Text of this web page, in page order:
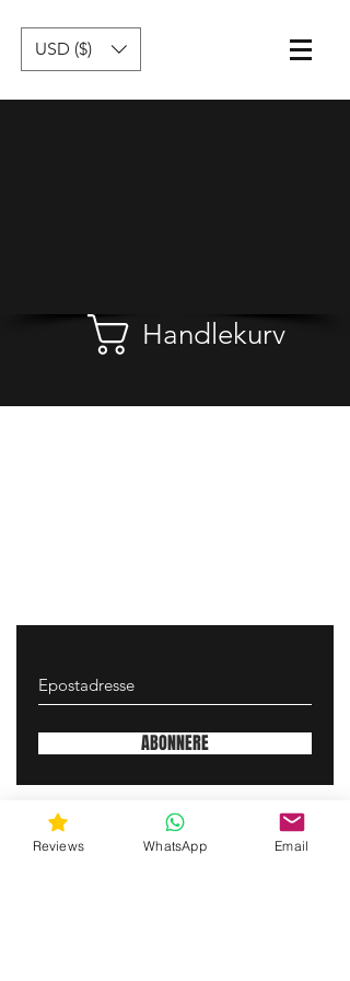
USD ($)
Handlekurv
ABONNERE
gunswrap@yahoo.com
Reviews WhatsApp Email